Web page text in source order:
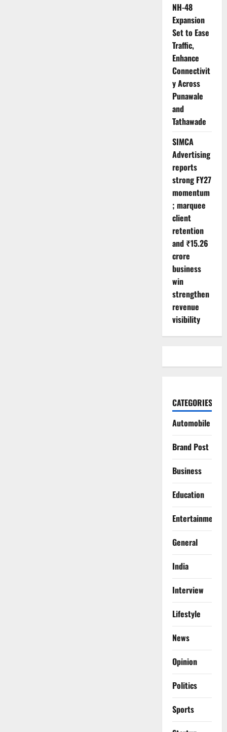
NH-48
Expansion
Set to Ease
Traffic,
Enhance
Connectivit
y Across
Punawale
and
Tathawade
SIMCA
Advertising
reports
strong FY27
momentum
; marquee
client
retention
and ₹15.26
crore
business
win
strengthen
revenue
visibility
CATEGORIES
Automobile
Brand Post
Business
Education
Entertainment
General
India
Interview
Lifestyle
News
Opinion
Politics
Sports